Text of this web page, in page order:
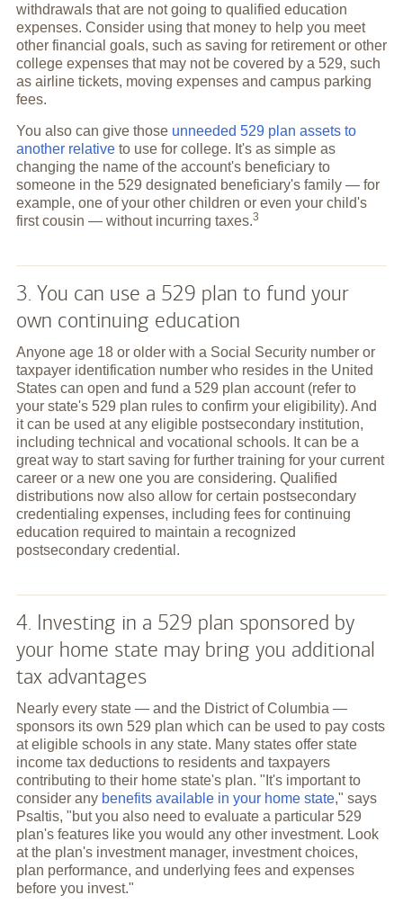
withdrawals that are not going to qualified education
expenses. Consider using that money to help you meet
other financial goals, such as saving for retirement or other
college expenses that may not be covered by a 529, such
as airline tickets, moving expenses and campus parking
fees.
You also can give those unneeded 529 plan assets to
another relativeto use for college. It's as simple as
changing the name of the account's beneficiary to
someone in the 529 designated beneficiary's family — for
example, one of your other children or even your child's
first cousin — without incurring taxes.3
3. You can use a 529 plan to fund your
own continuing education
Anyone age 18 or older with a Social Security number or
taxpayer identification number who resides in the United
States can open and fund a 529 plan account (refer to
your state's 529 plan rules to confirm your eligibility). And
it can be used at any eligible postsecondary institution,
including technical and vocational schools. It can be a
great way to start saving for further training for your current
career or a new one you are considering. Qualified
distributions now also allow for certain postsecondary
credentialing expenses, including fees for continuing
education required to maintain a recognized
postsecondary credential.
4. Investing in a 529 plan sponsored by
your home state may bring you additional
tax advantages
Nearly every state — and the District of Columbia —
sponsors its own 529 plan which can be used to pay costs
at eligible schools in any state. Many states offer state
income tax deductions to residents and taxpayers
contributing to their home state's plan. "It's important to
consider any benefits available in your home state," says
Psaltis, "but you also need to evaluate a particular 529
plan's features like you would any other investment. Look
at the plan's investment manager, investment choices,
plan performance, and underlying fees and expenses
before you invest."